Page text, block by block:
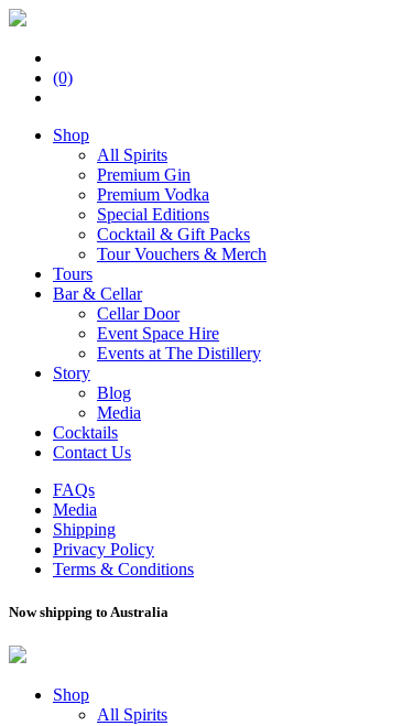
(0)
Shop
All Spirits
Premium Gin
Premium Vodka
Special Editions
Cocktail & Gift Packs
Tour Vouchers & Merch
Tours
Bar & Cellar
Cellar Door
Event Space Hire
Events at The Distillery
Story
Blog
Media
Cocktails
Contact Us
FAQs
Media
Shipping
Privacy Policy
Terms & Conditions
Now shipping to Australia
Shop
All Spirits